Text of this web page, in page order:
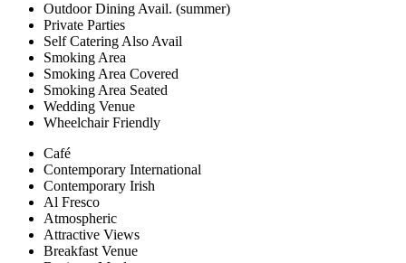
Outdoor Dining Avail. (summer)
Private Parties
Self Catering Also Avail
Smoking Area
Smoking Area Covered
Smoking Area Seated
Wedding Venue
Wheelchair Friendly
Café
Contemporary International
Contemporary Irish
Al Fresco
Atmospheric
Attractive Views
Breakfast Venue